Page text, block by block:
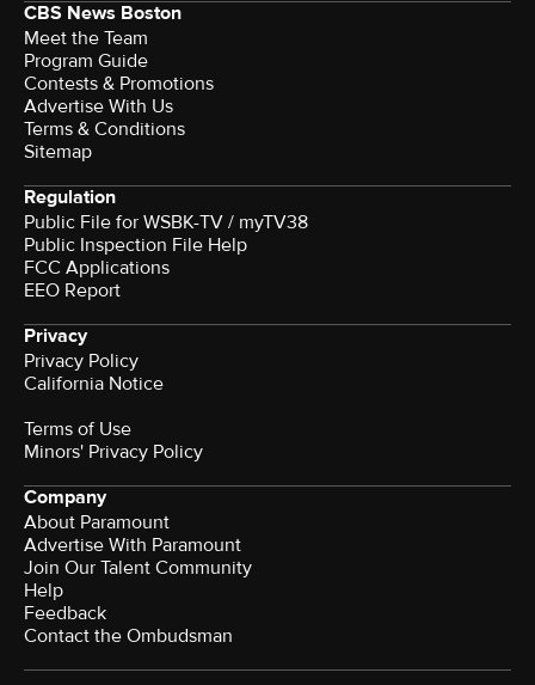
CBS News Boston
Meet the Team
Program Guide
Contests & Promotions
Advertise With Us
Terms & Conditions
Sitemap
Regulation
Public File for WSBK-TV / myTV38
Public Inspection File Help
FCC Applications
EEO Report
Privacy
Privacy Policy
California Notice
Terms of Use
Minors' Privacy Policy
Company
About Paramount
Advertise With Paramount
Join Our Talent Community
Help
Feedback
Contact the Ombudsman